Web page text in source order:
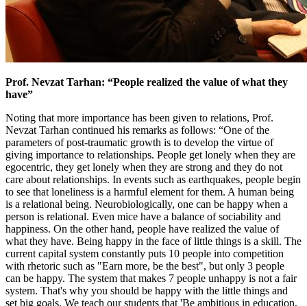
Prof. Nevzat Tarhan: “People realized the value of what they
have”
Noting that more importance has been given to relations, Prof.
Nevzat Tarhan continued his remarks as follows: “One of the
parameters of post-traumatic growth is to develop the virtue of
giving importance to relationships. People get lonely when they are
egocentric, they get lonely when they are strong and they do not
care about relationships. In events such as earthquakes, people begin
to see that loneliness is a harmful element for them. A human being
is a relational being. Neurobiologically, one can be happy when a
person is relational. Even mice have a balance of sociability and
happiness. On the other hand, people have realized the value of
what they have. Being happy in the face of little things is a skill. The
current capital system constantly puts 10 people into competition
with rhetoric such as "Earn more, be the best", but only 3 people
can be happy. The system that makes 7 people unhappy is not a fair
system. That's why you should be happy with the little things and
set big goals. We teach our students that 'Be ambitious in education,